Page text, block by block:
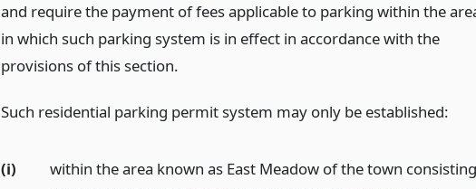
and require the payment of fees applicable to parking within the
in which such parking system is in effect in accordance with the
provisions of this section.
Such residential parking permit system may only be established:
(i)
within the area known as East Meadow of the town consisting